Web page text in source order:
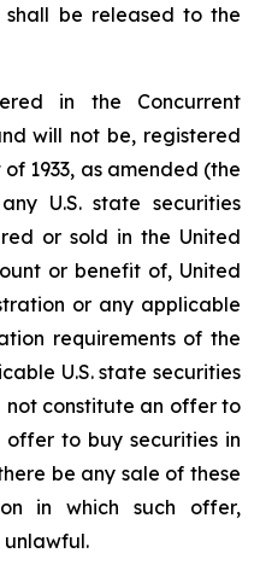
shall be released to the
in the Concurrent
will not be, registered
1933, as amended (the
U.S. state securities
or sold in the United
or benefit of, United
or any applicable
requirements of the
U.S. state securities
not constitute an offer to
to buy securities in
be any sale of these
in which such offer,